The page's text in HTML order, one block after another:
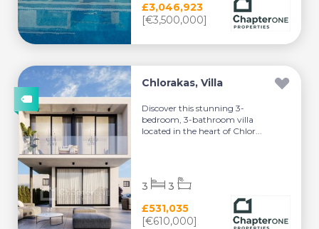
£3,046,923
[€3,500,000]
Chlorakas, Villa
Discover this stunning 3-
bedroom, 3-bathroom villa
located in the heart of Chlor...
£531,035
[€610,000]
3 3